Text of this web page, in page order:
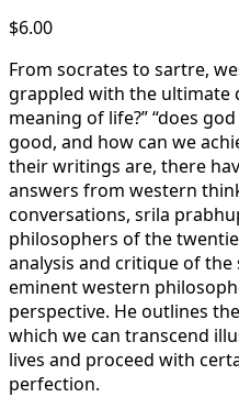
$6.00
From socrates to sartre,
grappled with the ultimate
meaning of life?” “does
good, and how can we
their writings are, there
answers from western
conversations, srila
philosophers of the
analysis and critique of
eminent western
perspective. He outlines
which we can transcend
lives and proceed with
perfection.